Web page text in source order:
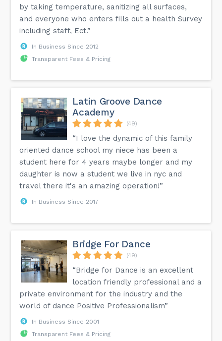
by taking temperature, sanitizing all surfaces,
and everyone who enters fills out a health Survey
including staff, Ect.”
In Business Since 2012
Transparent Fees & Pricing
Latin Groove Dance
Academy
(49)
“I love the dynamic of this family
oriented dance school my niece has been a
student here for 4 years maybe longer and my
daughter is now a student we live in nyc and
travel there it's an amazing operation!”
In Business Since 2017
Bridge For Dance
(49)
“Bridge for Dance is an excellent
location friendly professional and a
private environment for the industry and the
world of dance Positive Professionalism”
In Business Since 2001
Transparent Fees & Pricing